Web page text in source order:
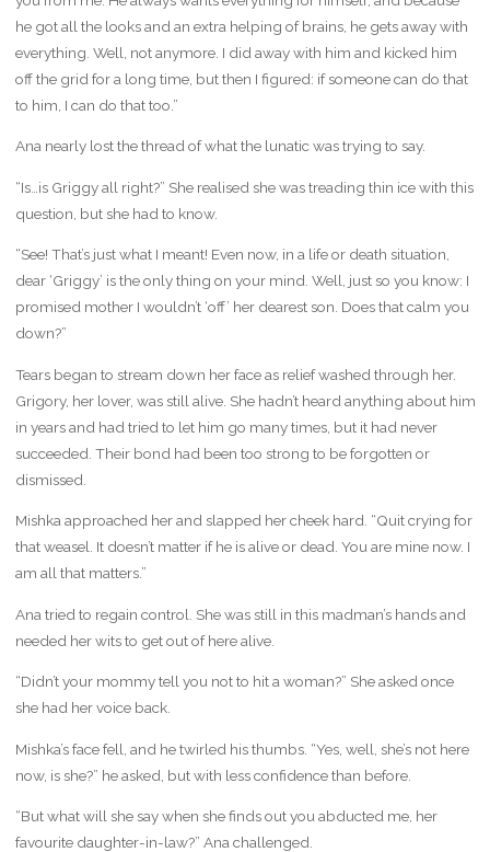
he got all the looks and an extra helping of brains, he gets away with
everything. Well, not anymore. I did away with him and kicked him
off the grid for a long time, but then I figured: if someone can do that
to him, I can do that too.”
Ana nearly lost the thread of what the lunatic was trying to say.
“Is…is Griggy all right?” She realised she was treading thin ice with this
question, but she had to know.
“See! That’s just what I meant! Even now, in a life or death situation,
dear ‘Griggy’ is the only thing on your mind. Well, just so you know: I
promised mother I wouldn’t ‘off’ her dearest son. Does that calm you
down?”
Tears began to stream down her face as relief washed through her.
Grigory, her lover, was still alive. She hadn’t heard anything about him
in years and had tried to let him go many times, but it had never
succeeded. Their bond had been too strong to be forgotten or
dismissed.
Mishka approached her and slapped her cheek hard. “Quit crying for
that weasel. It doesn’t matter if he is alive or dead. You are mine now. I
am all that matters.”
Ana tried to regain control. She was still in this madman’s hands and
needed her wits to get out of here alive.
“Didn’t your mommy tell you not to hit a woman?” She asked once
she had her voice back.
Mishka’s face fell, and he twirled his thumbs. “Yes, well, she’s not here
now, is she?” he asked, but with less confidence than before.
“But what will she say when she finds out you abducted me, her
favourite daughter-in-law?” Ana challenged.